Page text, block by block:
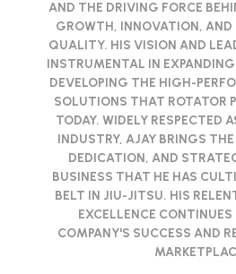
AND THE DRIVING FORCE
GROWTH, INNOVATION,
QUALITY. HIS VISION AND
INSTRUMENTAL IN
DEVELOPING THE HIGH-
SOLUTIONS THAT ROTATOR
TODAY. WIDELY RESPECTED
INDUSTRY, AJAY BRINGS
DEDICATION, AND
BUSINESS THAT HE HAS
BELT IN JIU-JITSU. HIS
EXCELLENCE
COMPANY'S SUCCESS AND